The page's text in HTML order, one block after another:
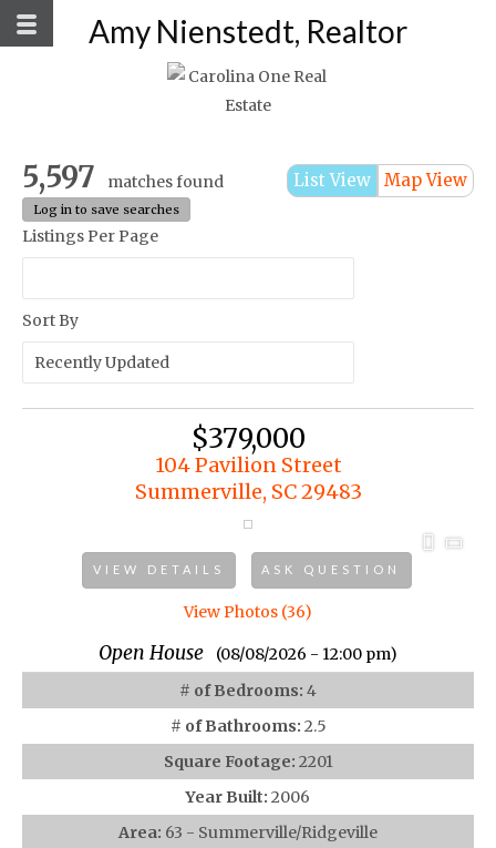
Amy Nienstedt, Realtor
List View Map View
5,597 matches found
Log in to save searches
Listings Per Page
Sort By
$379,000
104 Pavilion Street
Summerville, SC 29483
VIEW DETAILS ASK QUESTION
View Photos (36)
Open House
(08/08/2026 - 12:00 pm)
# of Bedrooms: 4
# of Bathrooms: 2.5
Square Footage: 2201
Year Built: 2006
Area: 63 - Summerville/Ridgeville